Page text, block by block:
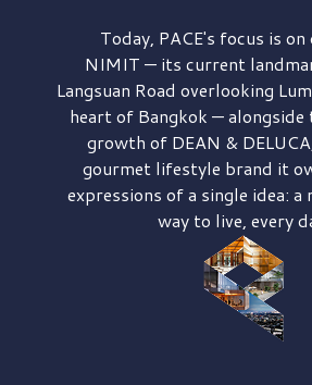
Today, PACE's focus is
NIMIT — its current
Langsuan Road overlooking
heart of Bangkok — alongside
growth of DEAN &
gourmet lifestyle brand it
expressions of a single idea: a
way to live, every